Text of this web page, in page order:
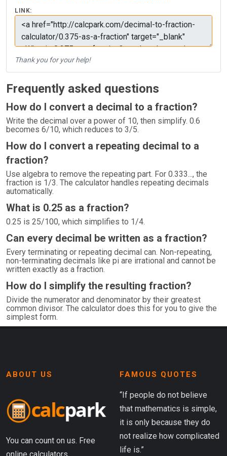
LINK:
Thank you for your help!
Frequently asked questions
How do I convert a decimal to a fraction?
Write the decimal over a power of 10, then simplify. 0.6
becomes 6/10, which reduces to 3/5.
How do I convert a repeating decimal to a
fraction?
Use algebra to remove the repeating part. For 0.333..., the
fraction is 1/3. The calculator handles repeating decimals
automatically.
What is 0.25 as a fraction?
0.25 is 25/100, which simplifies to 1/4.
Can every decimal be written as a fraction?
Every terminating or repeating decimal can. Non-repeating,
non-terminating decimals like pi are irrational and cannot be
written exactly as a fraction.
How do I simplify the resulting fraction?
Divide the numerator and denominator by their greatest
common divisor. The calculator does this for you to give the
simplest form.
ABOUT US
You can count on us. Free
FAMOUS QUOTES
“If people do not believe
that mathematics is simple,
it is only because they do
not realize how complicated
life is.”